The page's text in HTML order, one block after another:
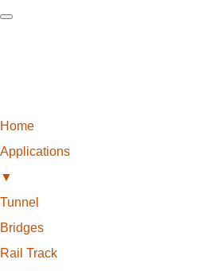
Home
Applications
▼
Tunnel
Bridges
Rail Track